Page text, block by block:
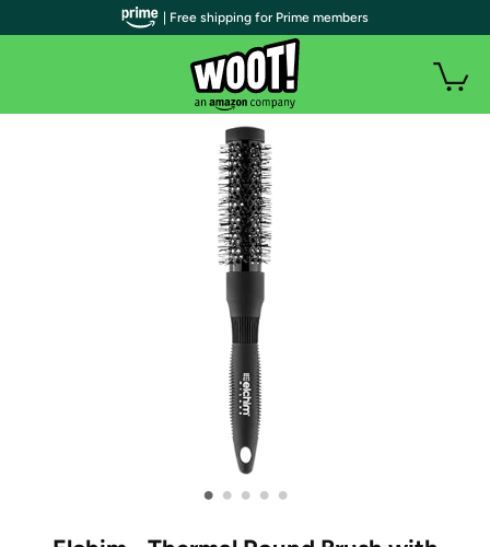
• • • • •
| Free shipping for Prime members